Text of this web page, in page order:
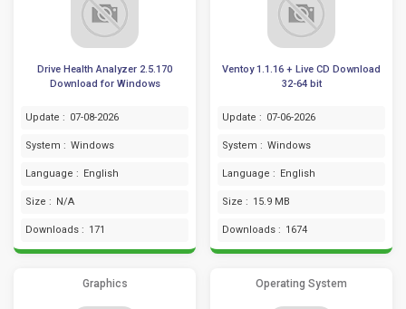
Drive Health Analyzer 2.5.170
Download for Windows
Update : 07-08-2026
System : Windows
Language : English
Size : N/A
Downloads : 171
Ventoy 1.1.16 + Live CD Download
32-64 bit
Update : 07-06-2026
System : Windows
Language : English
Size : 15.9 MB
Downloads : 1674
Graphics Operating System